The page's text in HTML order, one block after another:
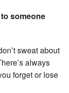
someone
sweat about
always
forget or lose